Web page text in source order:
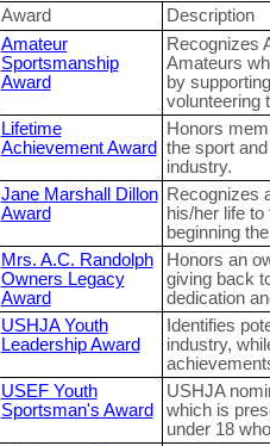
Award
Description
Amateur
Sportsmanship
Award
Recognizes
Amateurs
by
volunteering
Lifetime
Achievement Award
Honors
the sport
industry.
Jane Marshall Dillon
Award
Recognizes
his/her life
beginning
Mrs. A.C. Randolph
Owners Legacy
Award
Honors an
giving back
dedication
USHJA Youth
Leadership Award
Identifies
industry,
USEF Youth
Sportsman's Award
USHJA
which is
under 18